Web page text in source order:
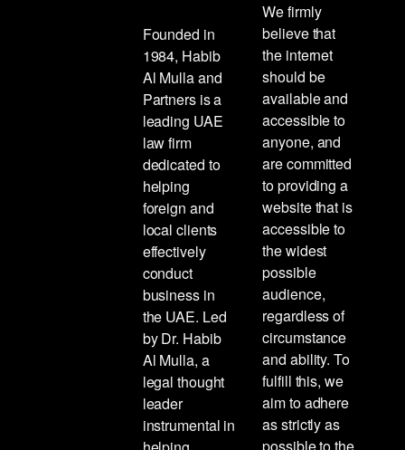
Founded in
1984, Habib
Al Mulla and
Partners is a
leading UAE
law firm
dedicated to
helping
foreign and
local clients
effectively
conduct
business in
the UAE. Led
by Dr. Habib
Al Mulla, a
legal thought
leader
instrumental in
We firmly
believe that
the internet
should be
available and
accessible to
anyone, and
are committed
to providing a
website that is
accessible to
the widest
possible
audience,
regardless of
circumstance
and ability. To
fulfill this, we
aim to adhere
as strictly as